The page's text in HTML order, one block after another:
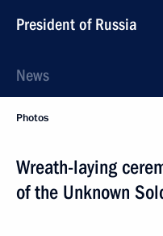
President of Russia
News
Photos
Wreath-laying
of the Unknown